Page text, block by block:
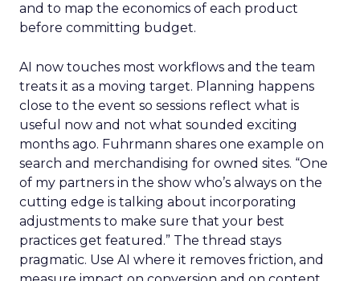
and to map the economics of each product
before committing budget.
AI now touches most workflows and the team
treats it as a moving target. Planning happens
close to the event so sessions reflect what is
useful now and not what sounded exciting
months ago. Fuhrmann shares one example on
search and merchandising for owned sites. “One
of my partners in the show who’s always on the
cutting edge is talking about incorporating
adjustments to make sure that your best
practices get featured.” The thread stays
pragmatic. Use AI where it removes friction, and